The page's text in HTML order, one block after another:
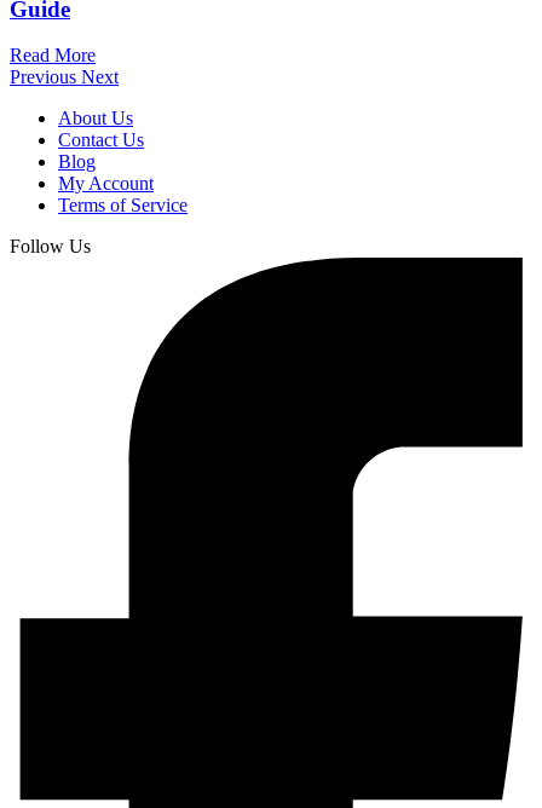
Guide
Read More
Previous Next
About Us
Contact Us
Blog
My Account
Terms of Service
Follow Us